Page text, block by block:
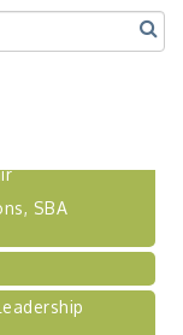
at Penn
SBA